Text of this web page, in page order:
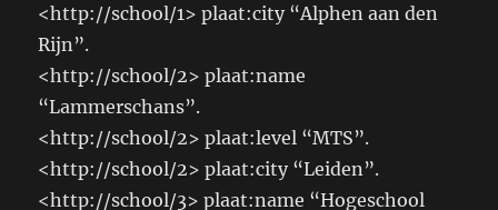
<http://school/1> plaat:city “Alphen aan den
Rijn”.
<http://school/2> plaat:name
“Lammerschans”.
<http://school/2> plaat:level “MTS”.
<http://school/2> plaat:city “Leiden”.
<http://school/3> plaat:name “Hogeschool